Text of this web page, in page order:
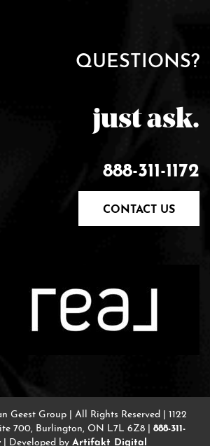
QUESTIONS?
just ask.
888-311-1172
CONTACT US
Geest Group | All Rights Reserved | 1122
700, Burlington, ON L7L 6Z8 | 888-311-
| Developed by Artifakt Digital